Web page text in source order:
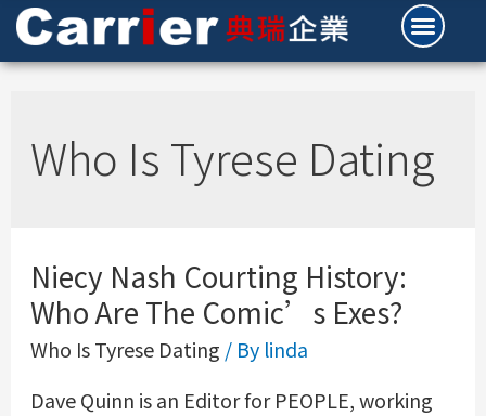
Who Is Tyrese Dating
Niecy Nash Courting History:
Who Are The Comic’s Exes?
Who Is Tyrese Dating / By linda
Dave Quinn is an Editor for PEOPLE, working